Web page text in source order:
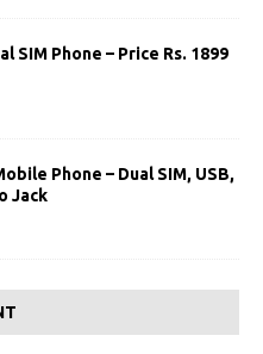
SIM Phone – Price Rs. 1899
Phone – Dual SIM, USB,
Jack